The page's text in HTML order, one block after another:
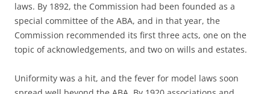
laws. By 1892, the Commission had been founded as a
special committee of the ABA, and in that year, the
Commission recommended its first three acts, one on the
topic of acknowledgements, and two on wills and estates.
Uniformity was a hit, and the fever for model laws soon